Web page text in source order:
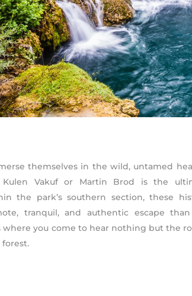
themselves in the wild, untamed
Vakuf or Martin Brod is the
the park’s southern section, these
tranquil, and authentic escape
where you come to hear nothing but the